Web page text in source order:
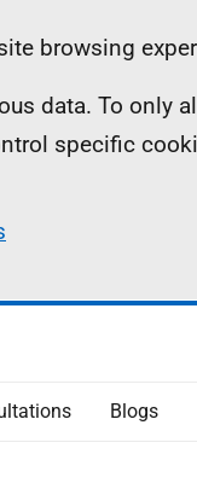
browsing
data. To only
specific
Blogs